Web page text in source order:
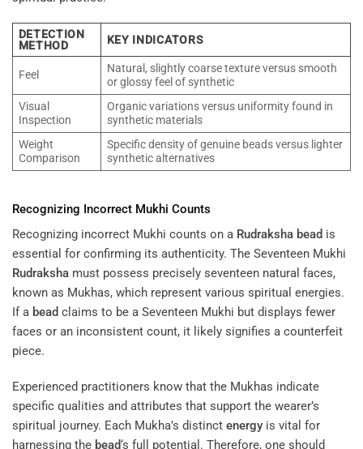
DETECTION
METHOD
KEY INDICATORS
Feel
Natural, slightly coarse texture versus smooth
or glossy feel of synthetic
Visual
Inspection
Organic variations versus uniformity found in
synthetic materials
Weight
Comparison
Specific density of genuine beads versus lighter
synthetic alternatives
Recognizing Incorrect Mukhi Counts
Recognizing incorrect Mukhi counts on a Rudraksha bead is
essential for confirming its authenticity. The Seventeen Mukhi
Rudraksha must possess precisely seventeen natural faces,
known as Mukhas, which represent various spiritual energies.
If a bead claims to be a Seventeen Mukhi but displays fewer
faces or an inconsistent count, it likely signifies a counterfeit
piece.
Experienced practitioners know that the Mukhas indicate
specific qualities and attributes that support the wearer’s
spiritual journey. Each Mukha’s distinct energy is vital for
harnessing the bead‘s full potential. Therefore, one should